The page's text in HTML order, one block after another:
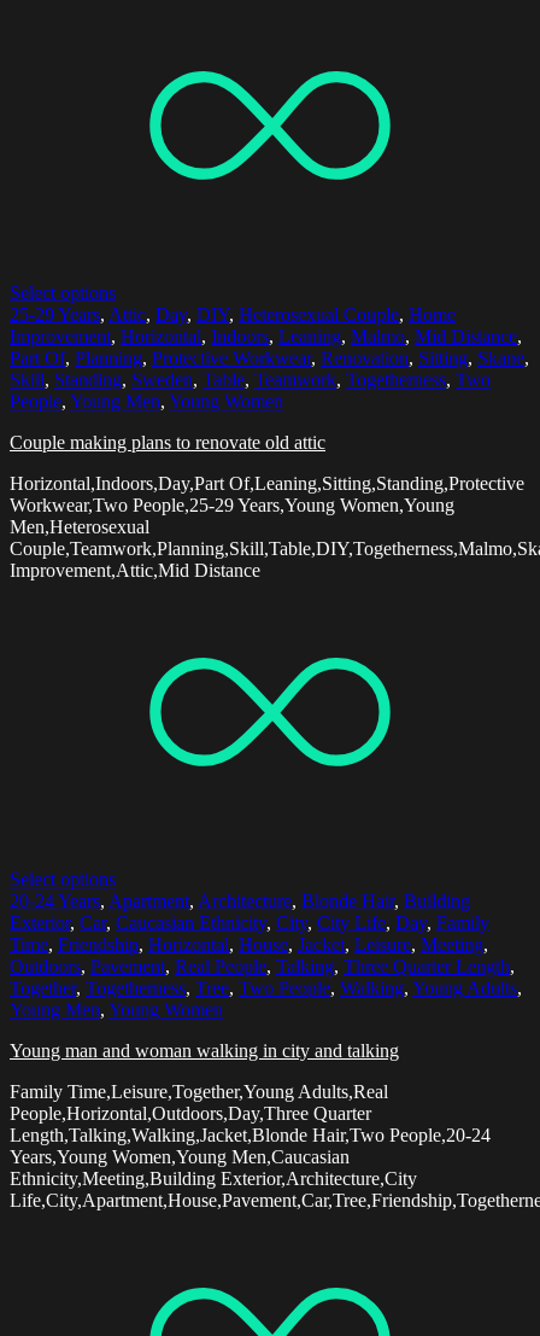
Select options
25-29 Years, Attic, Day, DIY, Heterosexual Couple, Home
Improvement, Horizontal, Indoors, Leaning, Malmo, Mid Distance,
Part Of, Planning, Protective Workwear, Renovation, Sitting, Skane,
Skill, Standing, Sweden, Table, Teamwork, Togetherness, Two
People, Young Men, Young Women
Couple making plans to renovate old attic
Horizontal,Indoors,Day,Part Of,Leaning,Sitting,Standing,Protective
Workwear,Two People,25-29 Years,Young Women,Young
Men,Heterosexual
Improvement,Attic,Mid Distance
Select options
20-24 Years, Apartment, Architecture, Blonde Hair, Building
Exterior, Car, Caucasian Ethnicity, City, City Life, Day, Family
Time, Friendship, Horizontal, House, Jacket, Leisure, Meeting,
Outdoors, Pavement, Real People, Talking, Three Quarter Length,
Together, Togetherness, Tree, Two People, Walking, Young Adults,
Young Men, Young Women
Young man and woman walking in city and talking
Family Time,Leisure,Together,Young Adults,Real
People,Horizontal,Outdoors,Day,Three Quarter
Length,Talking,Walking,Jacket,Blonde Hair,Two People,20-24
Years,Young Women,Young Men,Caucasian
Ethnicity,Meeting,Building Exterior,Architecture,City